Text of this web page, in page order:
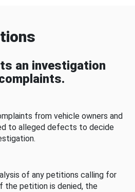
an investigation
from vehicle owners and
to alleged defects to decide
of any petitions calling for
petition is denied, the